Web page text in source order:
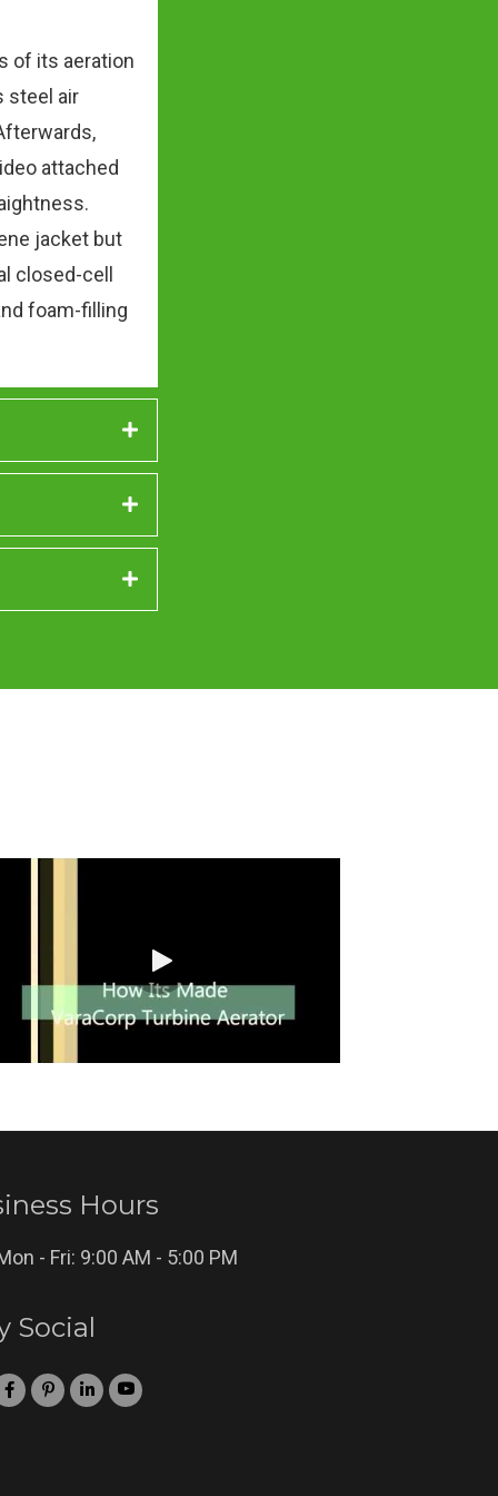
of its aeration
steel air
attached
jacket but
closed-cell
foam-filling
Hours
- Fri: 9:00 AM - 5:00 PM
Social